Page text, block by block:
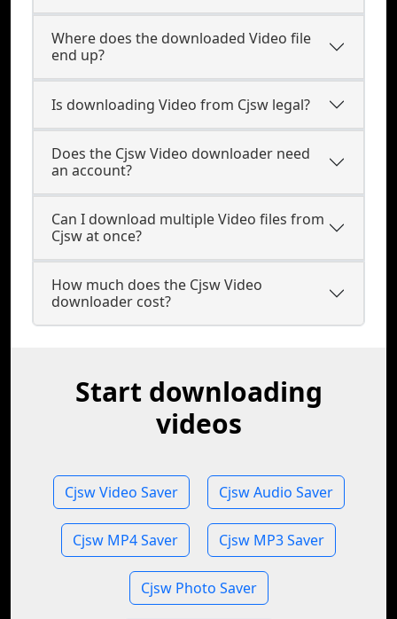
Where does the downloaded Video file
end up?
Is downloading Video from Cjsw legal?
Does the Cjsw Video downloader need
an account?
Can I download multiple Video files from
Cjsw at once?
How much does the Cjsw Video
downloader cost?
Start downloading
videos
Cjsw Video Saver Cjsw Audio Saver
Cjsw MP4 Saver Cjsw MP3 Saver
Cjsw Photo Saver